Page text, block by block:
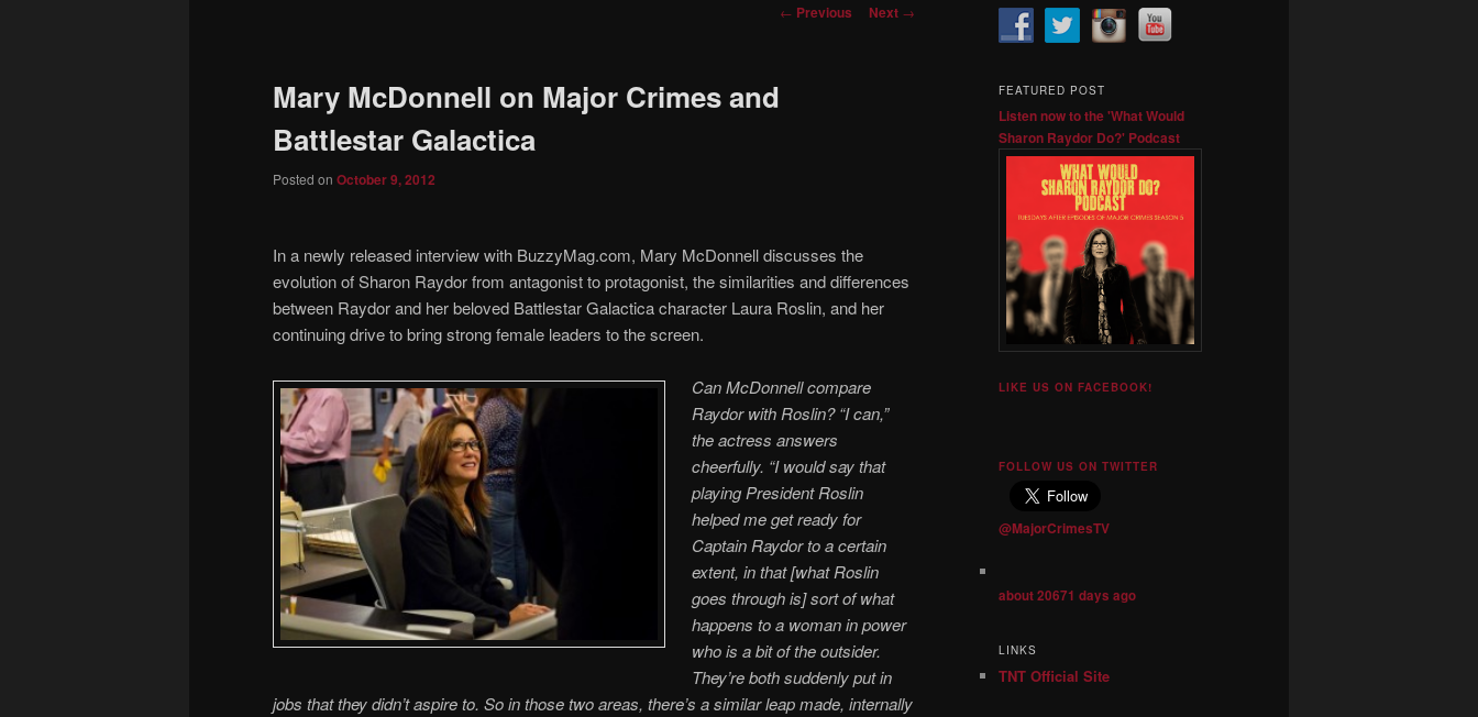
content
Post
← Previous Next →
Mary McDonnell on Major Crimes and
Battlestar Galactica
Posted on October 9, 2012
In a newly released interview with BuzzyMag.com, Mary McDonnell discusses the
evolution of Sharon Raydor from antagonist to protagonist, the similarities and differences
between Raydor and her beloved Battlestar Galactica character Laura Roslin, and her
continuing drive to bring strong female leaders to the screen.
Can McDonnell compare
Raydor with Roslin? “I can,”
the actress answers
cheerfully. “I would say that
playing President Roslin
helped me get ready for
Captain Raydor to a certain
extent, in that [what Roslin
goes through is] sort of what
happens to a woman in power
who is a bit of the outsider.
They’re both suddenly put in
jobs that they didn’t aspire to. So in those two areas, there’s a similar leap made, internally
FEATURED POST
Listen now to the 'What Would
Sharon Raydor Do?' Podcast
LIKE US ON FACEBOOK!
FOLLOW US ON TWITTER
@MajorCrimesTV
about 20671 days ago
LINKS
TNT Official Site